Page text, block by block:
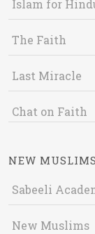
Islam for
The Faith
Last Miracle
Chat on Faith
NEW
Sabeeli
New Muslims